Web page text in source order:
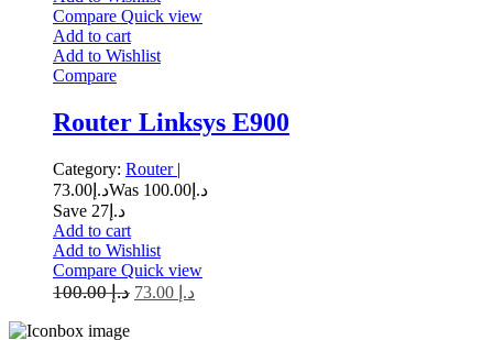
Compare Quick view
Add to cart
Add to Wishlist
Compare
Router Linksys E900
Category: Router |
د.إ 73.00 Was د.إ 100.00
Save د.إ27
Add to cart
Add to Wishlist
Compare Quick view
د.إ100.00 د.إ